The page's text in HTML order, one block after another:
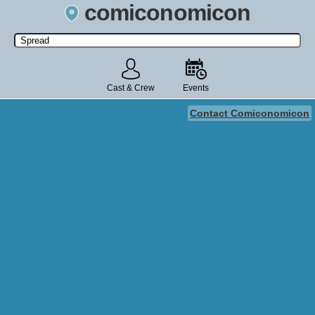
comiconomicon
Search by Comic Convention, actor, film, TV show, video game,
state, or story universe.
Cast & Crew Events
Contact Comiconomicon